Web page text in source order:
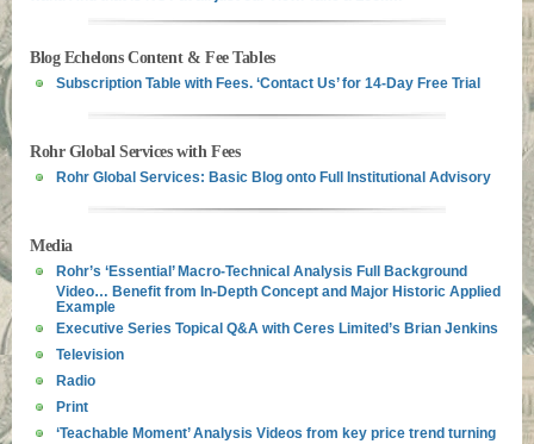
Blog Echelons Content & Fee Tables
Subscription Table with Fees. ‘Contact Us’ for 14-Day Free Trial
Rohr Global Services with Fees
Rohr Global Services: Basic Blog onto Full Institutional Advisory
Media
Rohr’s ‘Essential’ Macro-Technical Analysis Full Background
Video… Benefit from In-Depth Concept and Major Historic Applied
Example
Executive Series Topical Q&A with Ceres Limited’s Brian Jenkins
Television
Radio
Print
‘Teachable Moment’ Analysis Videos from key price trend turning